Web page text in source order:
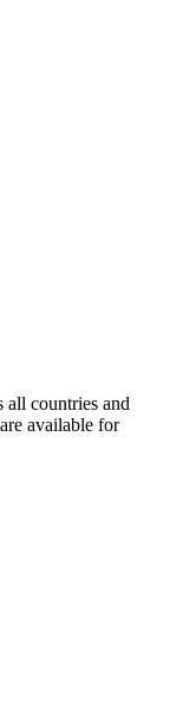
all countries and
available for